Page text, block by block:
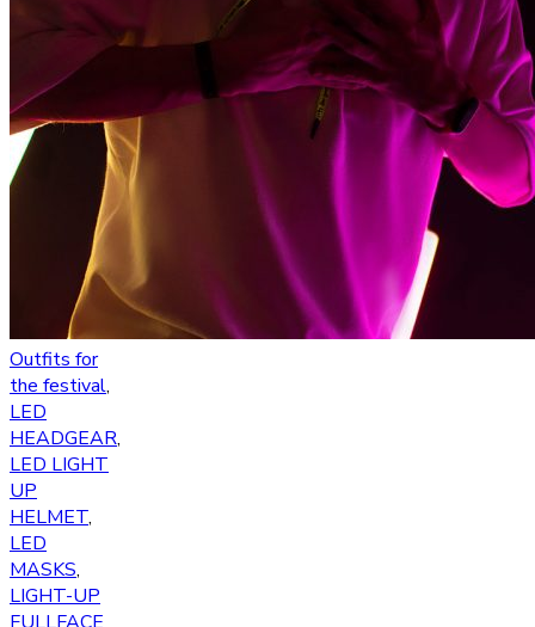
Outfits for
the festival,
LED
HEADGEAR,
LED LIGHT
UP
HELMET,
LED
MASKS,
LIGHT-UP